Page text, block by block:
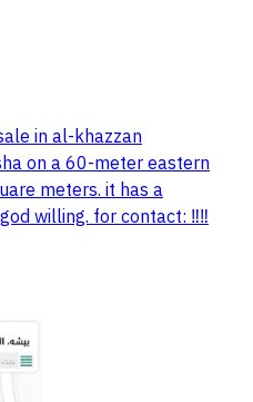
in al-khazzan
on a 60-meter eastern
meters. it has a
willing. for contact: ‼️‼️